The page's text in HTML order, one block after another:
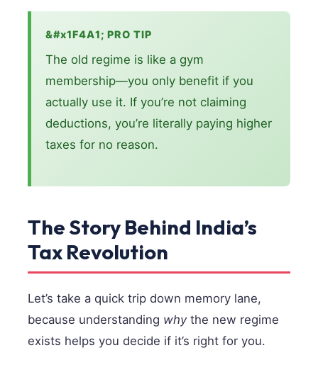
The old regime is like a gym
membership—you only benefit if you
actually use it. If you’re not claiming
deductions, you’re literally paying higher
taxes for no reason.
The Story Behind India’s
Tax Revolution
Let’s take a quick trip down memory lane,
because understanding whythe new regime
exists helps you decide if it’s right for you.